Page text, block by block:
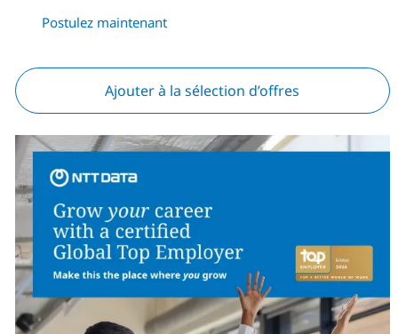
Postulez maintenant
Ajouter à la sélection d’offres